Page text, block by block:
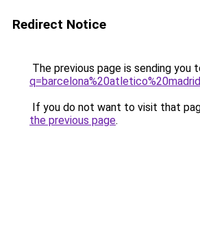
Redirect Notice
The previous page is sending you
If you do not want to visit that
the previous page.